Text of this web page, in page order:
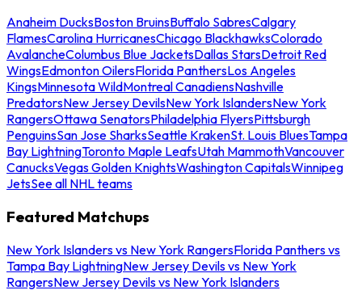
Anaheim DucksBoston BruinsBuffalo SabresCalgary
FlamesCarolina HurricanesChicago BlackhawksColorado
AvalancheColumbus Blue JacketsDallas StarsDetroit Red
WingsEdmonton OilersFlorida PanthersLos Angeles
KingsMinnesota WildMontreal CanadiensNashville
PredatorsNew Jersey DevilsNew York IslandersNew York
RangersOttawa SenatorsPhiladelphia FlyersPittsburgh
PenguinsSan Jose SharksSeattle KrakenSt. Louis BluesTampa
Bay LightningToronto Maple LeafsUtah MammothVancouver
CanucksVegas Golden KnightsWashington CapitalsWinnipeg
JetsSee all NHL teams
Featured Matchups
New York Islanders vs New York RangersFlorida Panthers vs
Tampa Bay LightningNew Jersey Devils vs New York
RangersNew Jersey Devils vs New York Islanders